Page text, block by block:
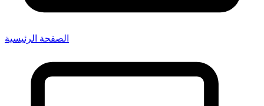
الصفحة الرئيسية